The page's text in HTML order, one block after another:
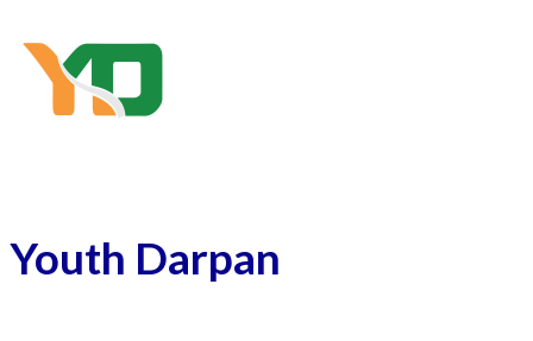
Youth Darpan